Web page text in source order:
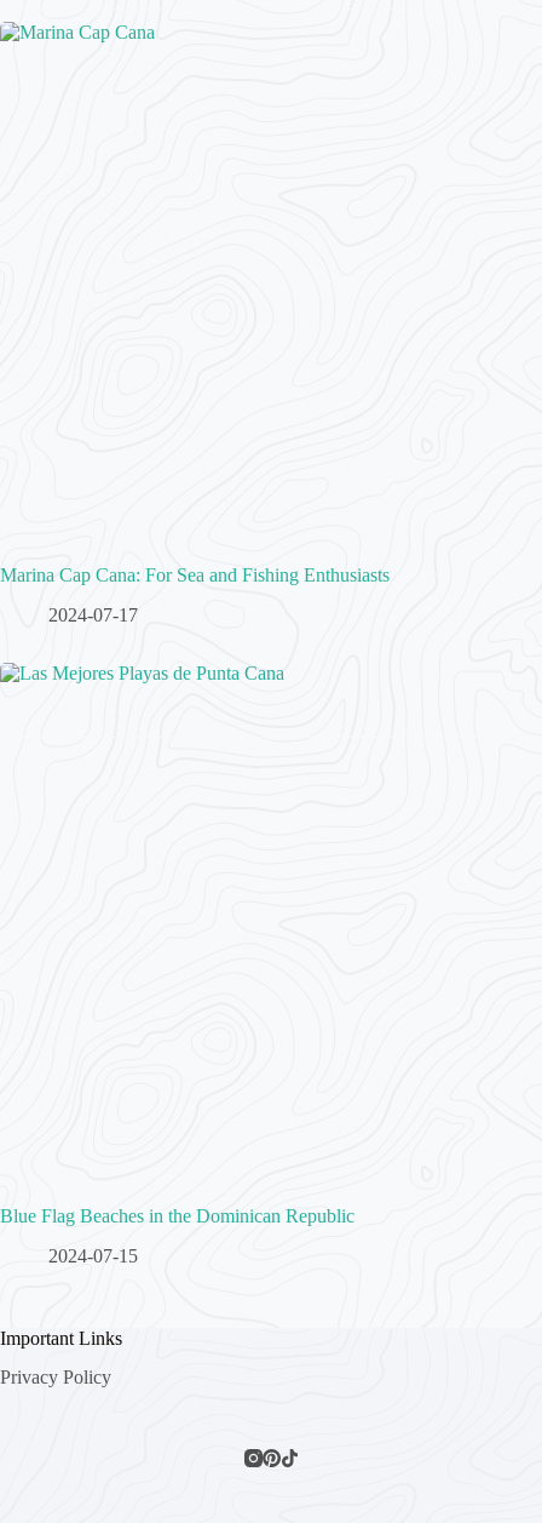
Marina Cap Cana: For Sea and Fishing Enthusiasts
2024-07-17
Blue Flag Beaches in the Dominican Republic
2024-07-15
Important Links
Privacy Policy